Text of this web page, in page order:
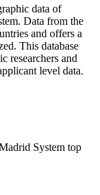
data of
Data from the
and offers a
This database
researchers and
level data.
Madrid System top